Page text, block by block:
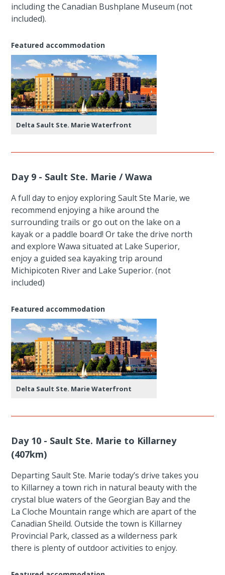
including the Canadian Bushplane Museum (not
included).
Featured accommodation
Delta Sault Ste. Marie Waterfront
Day 9 - Sault Ste. Marie / Wawa
A full day to enjoy exploring Sault Ste Marie, we
recommend enjoying a hike around the
surrounding trails or go out on the lake on a
kayak or a paddle board! Or take the drive north
and explore Wawa situated at Lake Superior,
enjoy a guided sea kayaking trip around
Michipicoten River and Lake Superior. (not
included)
Featured accommodation
Delta Sault Ste. Marie Waterfront
Day 10 - Sault Ste. Marie to Killarney
(407km)
Departing Sault Ste. Marie today’s drive takes you
to Killarney a town rich in natural beauty with the
crystal blue waters of the Georgian Bay and the
La Cloche Mountain range which are apart of the
Canadian Sheild. Outside the town is Killarney
Provincial Park, classed as a wilderness park
there is plenty of outdoor activities to enjoy.